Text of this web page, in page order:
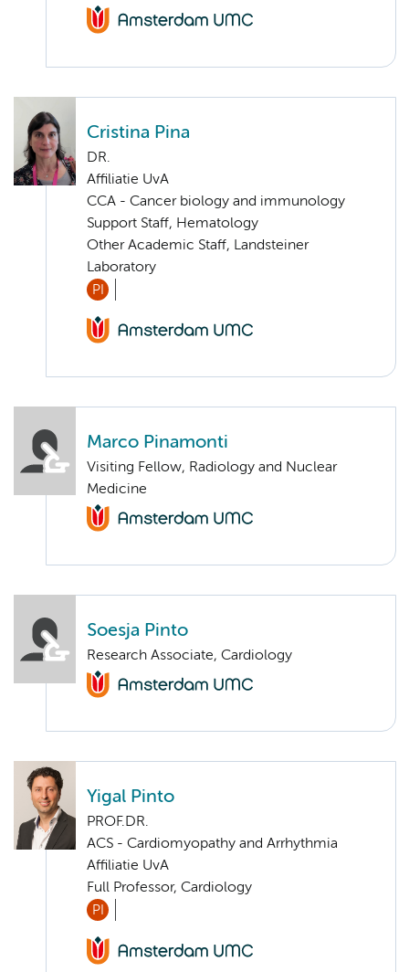
Cristina Pina
DR.
Affiliatie UvA
CCA - Cancer biology and immunology
Support Staff, Hematology
Other Academic Staff, Landsteiner
Laboratory
PI
Marco Pinamonti
Visiting Fellow, Radiology and Nuclear
Medicine
Soesja Pinto
Research Associate, Cardiology
Yigal Pinto
PROF.DR.
ACS - Cardiomyopathy and Arrhythmia
Affiliatie UvA
Full Professor, Cardiology
PI